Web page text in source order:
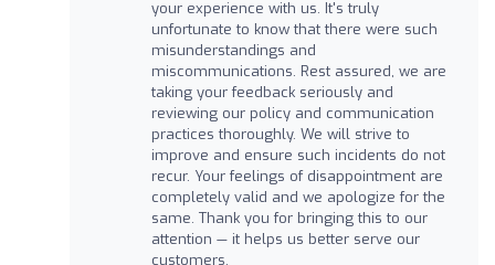
your experience with us. It's truly
unfortunate to know that there were such
misunderstandings and
miscommunications. Rest assured, we are
taking your feedback seriously and
reviewing our policy and communication
practices thoroughly. We will strive to
improve and ensure such incidents do not
recur. Your feelings of disappointment are
completely valid and we apologize for the
same. Thank you for bringing this to our
attention — it helps us better serve our
customers.